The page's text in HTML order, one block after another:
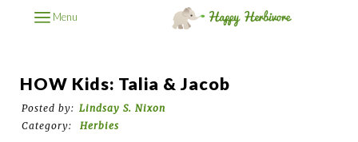
Menu
HOW Kids: Talia & Jacob
Posted by: Lindsay S. Nixon
Category:
Herbies